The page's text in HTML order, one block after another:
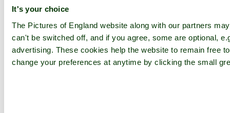
It's your choice
The Pictures of England website along with our partners
can't be switched off, and if you agree, some are optional,
advertising. These cookies help the website to remain free
change your preferences at anytime by clicking the small